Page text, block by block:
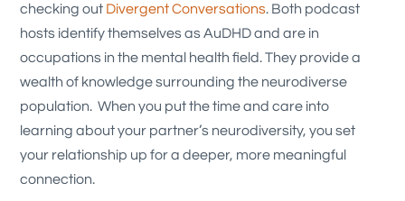
checking out Divergent Conversations. Both podcast
hosts identify themselves as AuDHD and are in
occupations in the mental health field. They provide a
wealth of knowledge surrounding the neurodiverse
population. When you put the time and care into
learning about your partner’s neurodiversity, you set
your relationship up for a deeper, more meaningful
connection.